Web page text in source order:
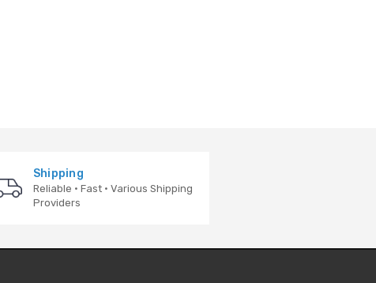
Shipping
Reliable · Fast · Various Shipping
Providers